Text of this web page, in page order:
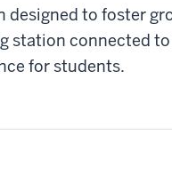
designed to foster
station connected to
for students.